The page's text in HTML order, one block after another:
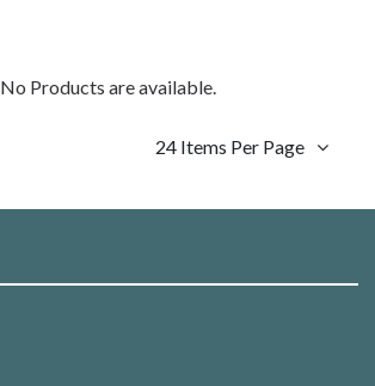
No Products are available.
24 Items Per Page